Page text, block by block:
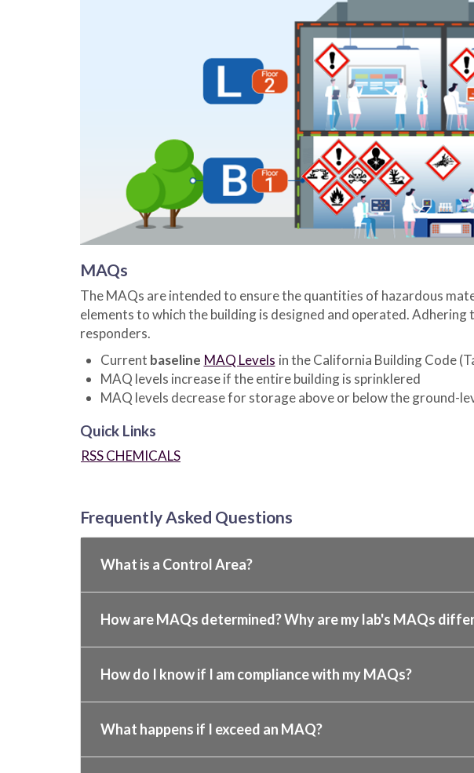
MAQs
The MAQs are intended to ensure the quantities of hazardous
elements to which the building is designed and operated.
responders.
Current baseline MAQ Levels in the California Building Code
MAQ levels increase if the entire building is sprinklered
MAQ levels decrease for storage above or below the ground-
Quick Links
RSS CHEMICALS
Frequently Asked Questions
What is a Control Area?
How are MAQs determined? Why are my lab's MAQs
How do I know if I am compliance with my MAQs?
What happens if I exceed an MAQ?